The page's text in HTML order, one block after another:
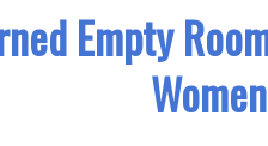
Empty
Women